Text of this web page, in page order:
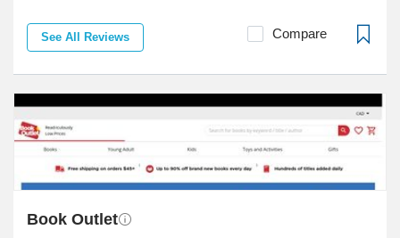
See All Reviews Compare
Book Outlet